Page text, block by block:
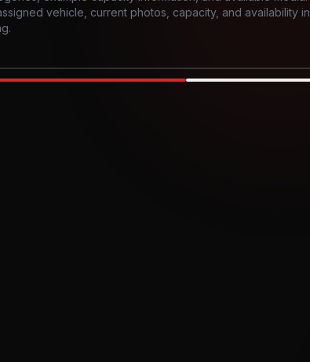
vehicle, current photos, capacity, and availability in